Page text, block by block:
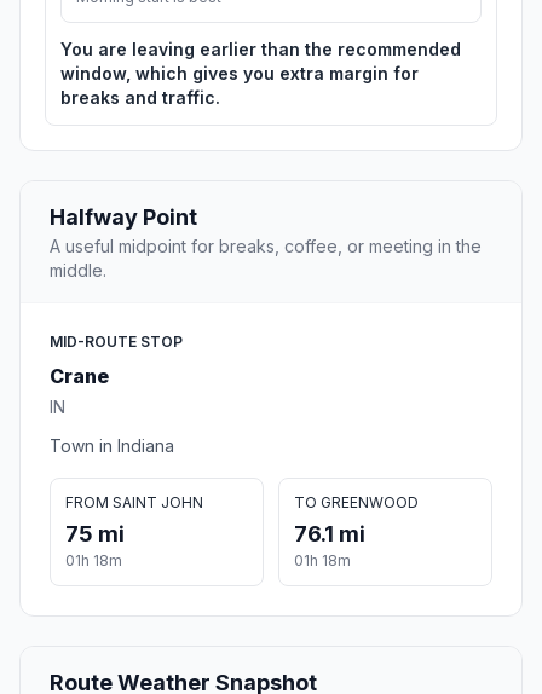
You are leaving earlier than the recommended
window, which gives you extra margin for
breaks and traffic.
Halfway Point
A useful midpoint for breaks, coffee, or meeting in the
middle.
MID-ROUTE STOP
Crane
IN
Town in Indiana
FROM SAINT JOHN
75 mi
01h 18m
TO GREENWOOD
76.1 mi
01h 18m
Route Weather Snapshot